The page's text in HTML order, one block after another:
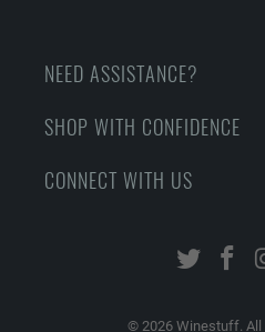
NEED ASSISTANCE?
SHOP WITH CONFIDENCE
CONNECT WITH US
© 2026 Winestuff. All